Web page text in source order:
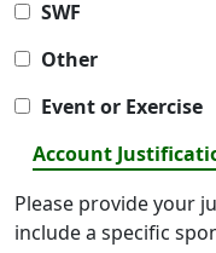
SWF
Other
Event or Exercise
Account
Please provide your
include a specific